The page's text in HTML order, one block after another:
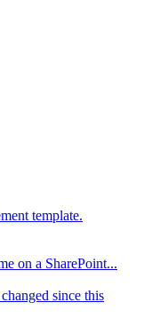
template.
on a SharePoint...
since this